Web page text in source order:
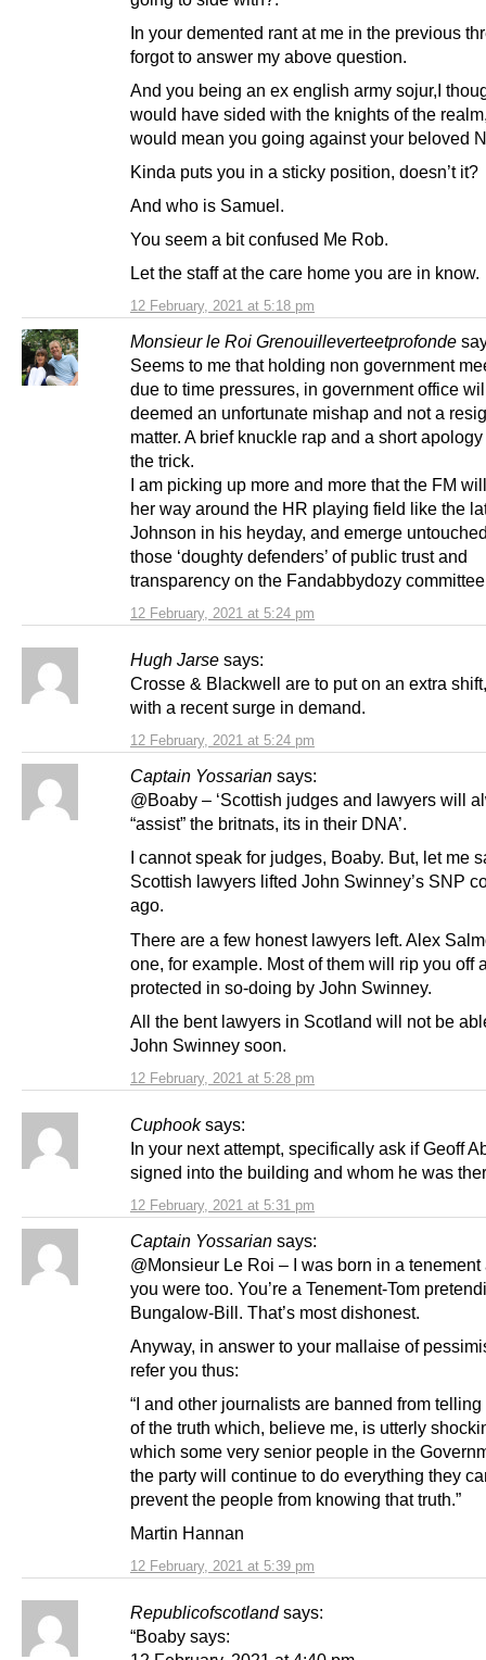
12 February, 2021 at 5:18 pm
In your demented rant at me in the previous
forgot to answer my above question.
And you being an ex english army sojur,I
would have sided with the knights of the
would mean you going against your beloved
Kinda puts you in a sticky position, doesn’t it?
And who is Samuel.
You seem a bit confused Me Rob.
Let the staff at the care home you are in know.
Monsieur le Roi Grenouilleverteetprofonde
12 February, 2021 at 5:24 pm
Seems to me that holding non government
due to time pressures, in government office
deemed an unfortunate mishap and not a
matter. A brief knuckle rap and a short
the trick.
I am picking up more and more that the FM
her way around the HR playing field like the
Johnson in his heyday, and emerge
those ‘doughty defenders’ of public trust and
transparency on the Fandabbydozy
Hugh Jarse says:
12 February, 2021 at 5:24 pm
Crosse & Blackwell are to put on an extra
with a recent surge in demand.
Captain Yossarian says:
12 February, 2021 at 5:28 pm
@Boaby – ‘Scottish judges and lawyers will
“assist” the britnats, its in their DNA’.
I cannot speak for judges, Boaby. But, let me
Scottish lawyers lifted John Swinney’s SNP
ago.
There are a few honest lawyers left. Alex
one, for example. Most of them will rip you off
protected in so-doing by John Swinney.
All the bent lawyers in Scotland will not be
John Swinney soon.
Cuphook says:
12 February, 2021 at 5:31 pm
In your next attempt, specifically ask if Geoff
signed into the building and whom he was
Captain Yossarian says:
12 February, 2021 at 5:39 pm
@Monsieur Le Roi – I was born in a tenement
you were too. You’re a Tenement-Tom
Bungalow-Bill. That’s most dishonest.
Anyway, in answer to your mallaise of
refer you thus:
“I and other journalists are banned from
of the truth which, believe me, is utterly
which some very senior people in the
the party will continue to do everything they
prevent the people from knowing that truth.”
Martin Hannan
Republicofscotland says:
“Boaby says: